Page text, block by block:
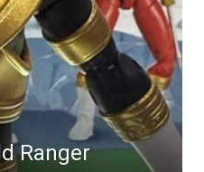
Ranger